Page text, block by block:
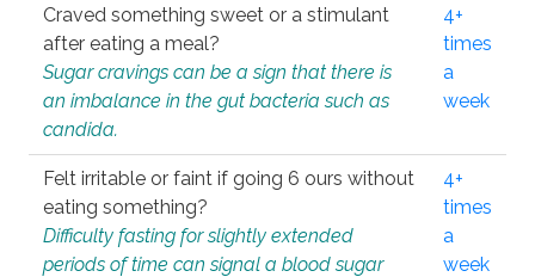
Craved something sweet or a stimulant
after eating a meal?
Sugar cravings can be a sign that there is
an imbalance in the gut bacteria such as
candida.
4+
times
a
week
Felt irritable or faint if going 6 ours without
eating something?
Difficulty fasting for slightly extended
periods of time can signal a blood sugar
4+
times
a
week